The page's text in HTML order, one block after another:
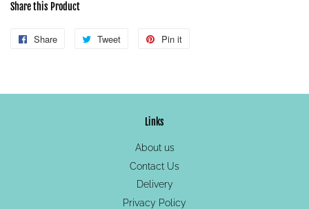
Share this Product
Share
Share
Tweet
Tweet
Pin it
Links
About us
Contact Us
Delivery
Privacy Policy